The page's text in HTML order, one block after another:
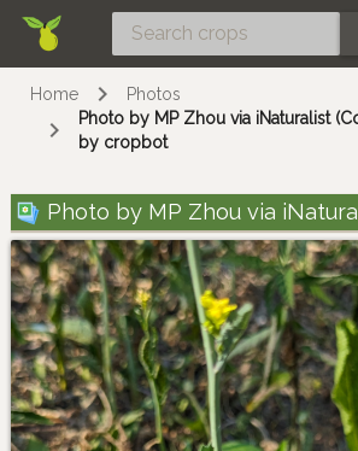
Home
Photos
Photo by MP Zhou via iNaturalist
by cropbot
Photo by MP Zhou via iNaturalist